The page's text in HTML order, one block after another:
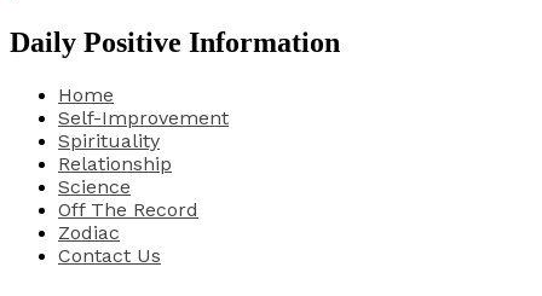
Daily Positive Information
Home
Self-Improvement
Spirituality
Relationship
Science
Off The Record
Zodiac
Contact Us